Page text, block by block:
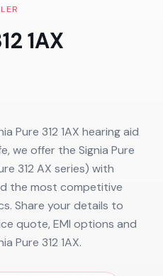
1AX
Pure 312 1AX hearing aid
we offer the Signia Pure
312 AX series) with
the most competitive
Share your details to
quote, EMI options and
Pure 312 1AX.